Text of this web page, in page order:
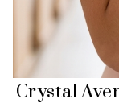
Crystal